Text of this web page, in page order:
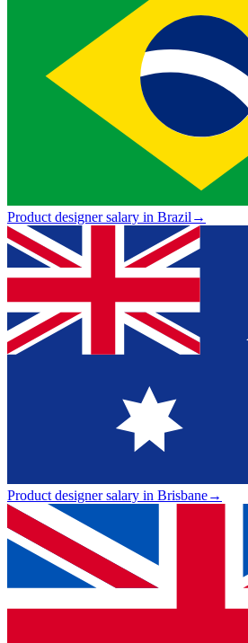
Product designer salary in Brazil→
Product designer salary in Brisbane→